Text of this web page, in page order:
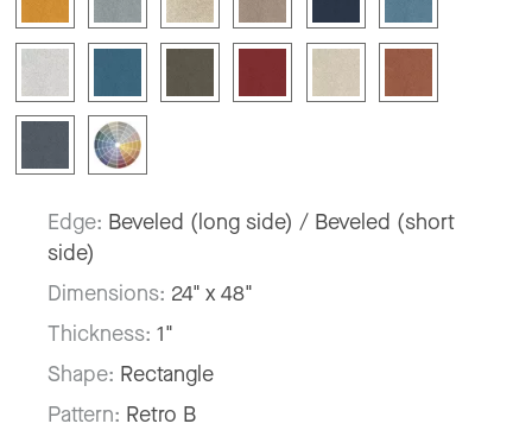
Edge: Beveled (long side) / Beveled (short
side)
Dimensions: 24" x 48"
Thickness: 1"
Shape: Rectangle
Pattern: Retro B